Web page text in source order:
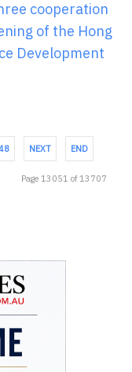
cooperation
of the Hong
Development
NEXT END
Page 13051 of 13707